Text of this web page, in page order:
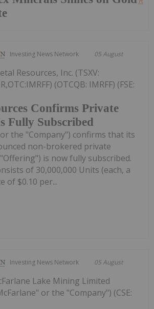
Investing News Network 05 August
Confirms Private
Fully Subscribed
Resources, Inc. (TSXV:
(OTCQB: IMRFF) (FSE:
the "Company") confirms that its
non-brokered private
is now fully subscribed.
of 30,000,000 Units (each, a
of $0.10 per...
Investing News Network 05 August
Lake Mining Limited
or the "Company") (CSE: